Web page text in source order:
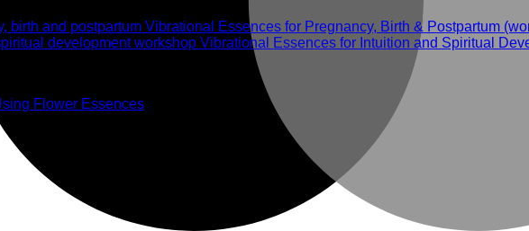
Vibrational Essences for Pregnancy, Birth & Postpartum
Vibrational Essences for Intuition and Spiritual
Flower Essences